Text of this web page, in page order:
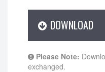
DOWNLOAD
Please Note:
exchanged.